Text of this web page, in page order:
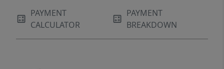
PAYMENT
CALCULATOR
PAYMENT
BREAKDOWN